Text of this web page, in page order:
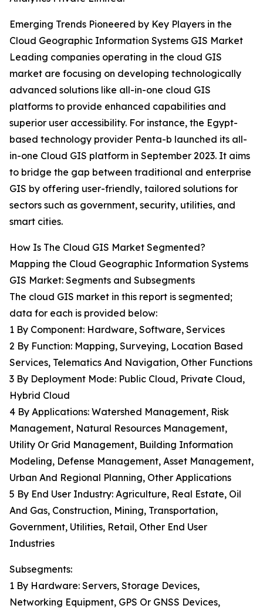
Emerging Trends Pioneered by Key Players in the
Cloud Geographic Information Systems GIS Market
Leading companies operating in the cloud GIS
market are focusing on developing technologically
advanced solutions like all-in-one cloud GIS
platforms to provide enhanced capabilities and
superior user accessibility. For instance, the Egypt-
based technology provider Penta-b launched its all-
in-one Cloud GIS platform in September 2023. It aims
to bridge the gap between traditional and enterprise
GIS by offering user-friendly, tailored solutions for
sectors such as government, security, utilities, and
smart cities.
How Is The Cloud GIS Market Segmented?
Mapping the Cloud Geographic Information Systems
GIS Market: Segments and Subsegments
The cloud GIS market in this report is segmented;
data for each is provided below:
1 By Component: Hardware, Software, Services
2 By Function: Mapping, Surveying, Location Based
Services, Telematics And Navigation, Other Functions
3 By Deployment Mode: Public Cloud, Private Cloud,
Hybrid Cloud
4 By Applications: Watershed Management, Risk
Management, Natural Resources Management,
Utility Or Grid Management, Building Information
Modeling, Defense Management, Asset Management,
Urban And Regional Planning, Other Applications
5 By End User Industry: Agriculture, Real Estate, Oil
And Gas, Construction, Mining, Transportation,
Government, Utilities, Retail, Other End User
Industries
Subsegments:
1 By Hardware: Servers, Storage Devices,
Networking Equipment, GPS Or GNSS Devices,